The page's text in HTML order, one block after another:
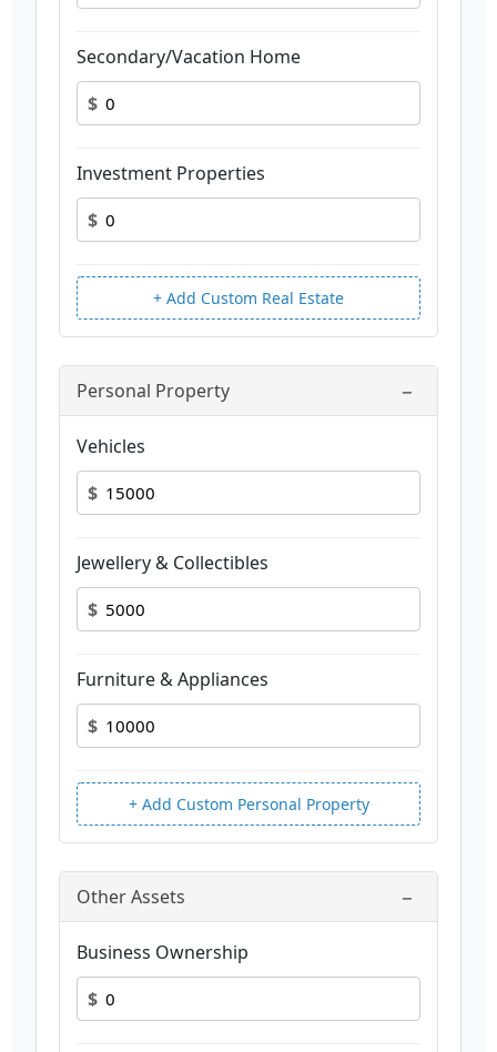
Secondary/Vacation Home
$
Investment Properties
$
+ Add Custom Real Estate
Personal Property −
Vehicles
$
Jewellery & Collectibles
$
Furniture & Appliances
$
+ Add Custom Personal Property
Other Assets −
Business Ownership
$